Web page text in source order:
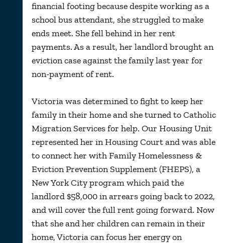
financial footing because despite working as a
school bus attendant, she struggled to make
ends meet. She fell behind in her rent
payments. As a result, her landlord brought an
eviction case against the family last year for
non-payment of rent.
Victoria was determined to fight to keep her
family in their home and she turned to Catholic
Migration Services for help. Our Housing Unit
represented her in Housing Court and was able
to connect her with Family Homelessness &
Eviction Prevention Supplement (FHEPS), a
New York City program which paid the
landlord $58,000 in arrears going back to 2022,
and will cover the full rent going forward. Now
that she and her children can remain in their
home, Victoria can focus her energy on